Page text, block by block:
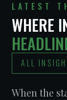
LATEST
WHERE
ALL
When the